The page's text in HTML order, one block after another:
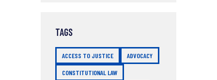
TAGS
ACCESS TO JUSTICE ADVOCACY
CONSTITUTIONAL LAW